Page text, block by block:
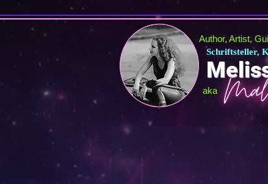
Author, Artist,
Schriftsteller,
aka